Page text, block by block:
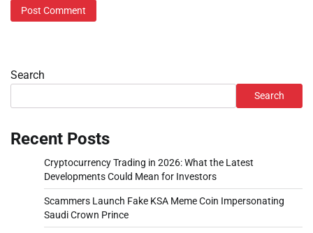
Search
Search
Recent Posts
Cryptocurrency Trading in 2026: What the Latest
Developments Could Mean for Investors
Scammers Launch Fake KSA Meme Coin Impersonating
Saudi Crown Prince